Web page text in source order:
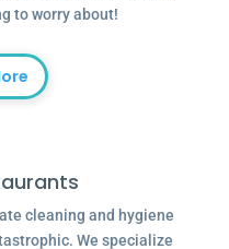
to worry about!
cleaning and hygiene
We specialize